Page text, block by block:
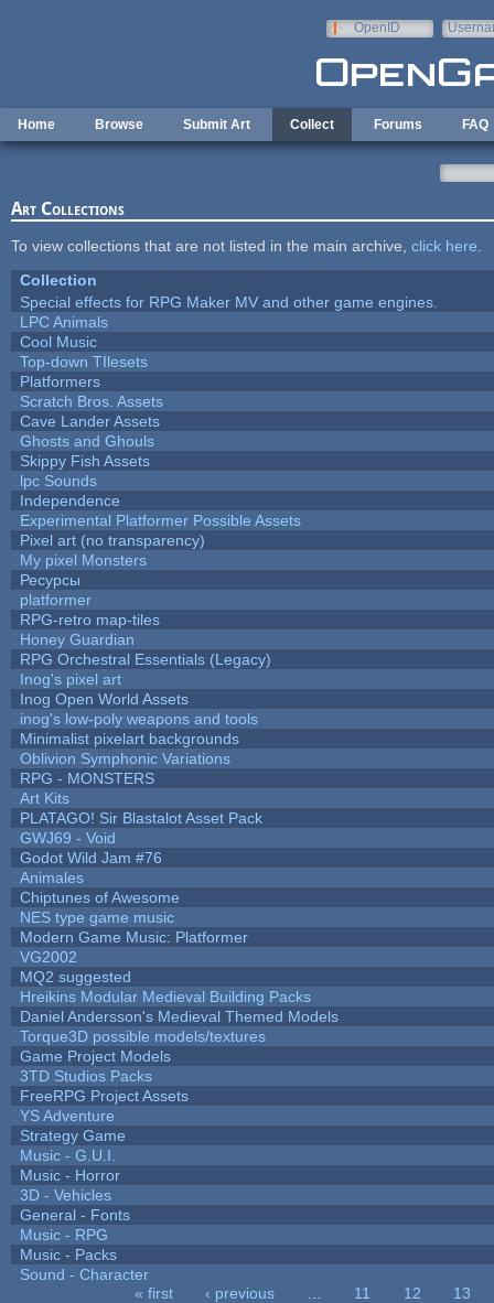
OpenID
Home Browse Submit Art Collect Forums FAQ
Art Collections
To view collections that are not listed in the main archive, click here
Collection
Special effects for RPG Maker MV and other game engines.
LPC Animals
Cool Music
Top-down TIlesets
Platformers
Scratch Bros. Assets
Cave Lander Assets
Ghosts and Ghouls
Skippy Fish Assets
lpc Sounds
Independence
Experimental Platformer Possible Assets
Pixel art (no transparency)
My pixel Monsters
Ресурсы
platformer
RPG-retro map-tiles
Honey Guardian
RPG Orchestral Essentials (Legacy)
Inog's pixel art
Inog Open World Assets
inog's low-poly weapons and tools
Minimalist pixelart backgrounds
Oblivion Symphonic Variations
RPG - MONSTERS
Art Kits
PLATAGO! Sir Blastalot Asset Pack
GWJ69 - Void
Godot Wild Jam #76
Animales
Chiptunes of Awesome
NES type game music
Modern Game Music: Platformer
VG2002
MQ2 suggested
Hreikins Modular Medieval Building Packs
Daniel Andersson's Medieval Themed Models
Torque3D possible models/textures
Game Project Models
3TD Studios Packs
FreeRPG Project Assets
YS Adventure
Strategy Game
Music - G.U.I.
Music - Horror
3D - Vehicles
General - Fonts
Music - RPG
Music - Packs
Sound - Character
« first ‹ previous 11 12
13